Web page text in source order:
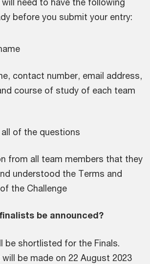
before you submit your entry:
contact number, email address,
course of study of each team
of the questions
from all team members that they
understood the Terms and
the Challenge
be announced?
be shortlisted for the Finals.
be made on 22 August 2023